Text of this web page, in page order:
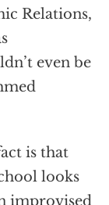
Relations,
even be
is that
looks
improvised